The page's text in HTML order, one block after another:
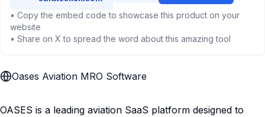
• Copy the embed code to showcase this product on your
website
• Share on X to spread the word about this amazing tool
Oases Aviation MRO Software
OASES is a leading aviation SaaS platform designed to